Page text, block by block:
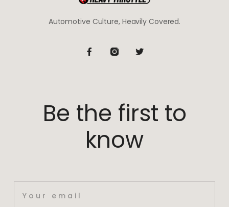
Automotive Culture, Heavily Covered.
Be the first to
know